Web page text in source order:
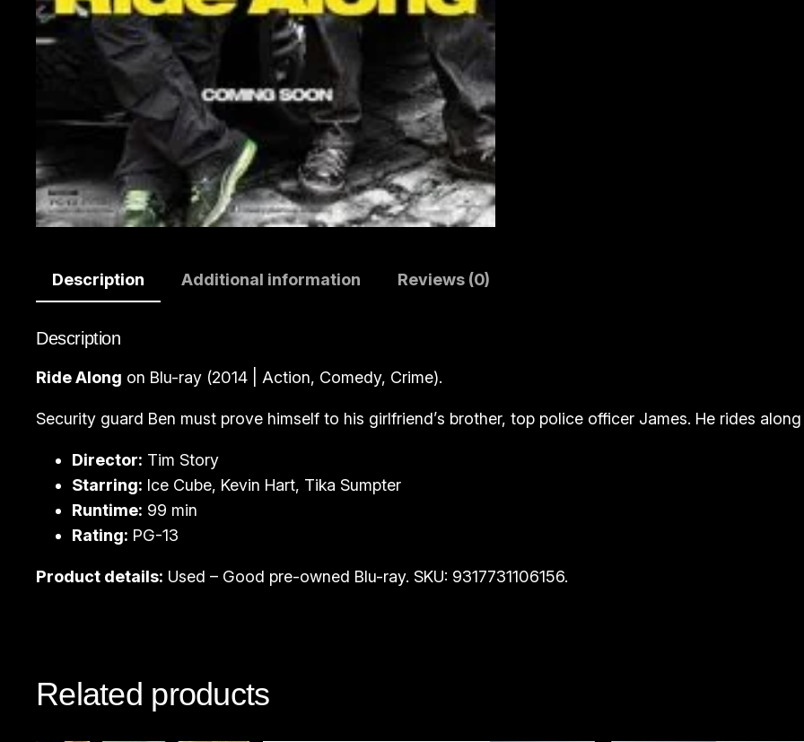
B
l
-
r
a
)
q
Description Additional information Reviews (0)
Description
Ride Along on Blu-ray (2014 | Action, Comedy, Crime).
Security guard Ben must prove himself to his girlfriend’s brother, top police officer James. He rides
Director: Tim Story
Starring: Ice Cube, Kevin Hart, Tika Sumpter
Runtime: 99 min
Rating: PG-13
Product details: Used – Good pre-owned Blu-ray. SKU: 9317731106156.
Related products